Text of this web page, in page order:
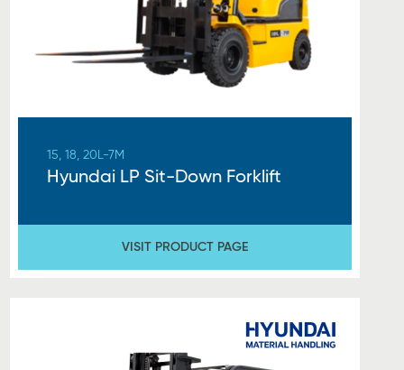
15, 18, 20L-7M
Hyundai LP Sit-Down Forklift
VISIT PRODUCT PAGE